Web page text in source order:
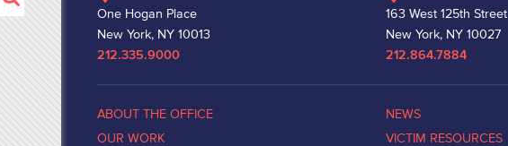
One Hogan Place
New York, NY 10013
212.335.9000
163 West 125th Street
New York, NY 10027
212.864.7884
ABOUT THE OFFICE
OUR WORK
NEWS
VICTIM RESOURCES